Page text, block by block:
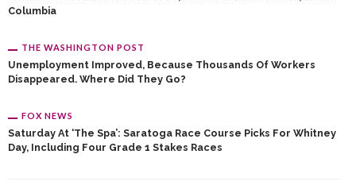
Columbia
THE WASHINGTON POST
Unemployment Improved, Because Thousands Of Workers
Disappeared. Where Did They Go?
FOX NEWS
Saturday At ‘the Spa’: Saratoga Race Course Picks For Whitney
Day, Including Four Grade 1 Stakes Races